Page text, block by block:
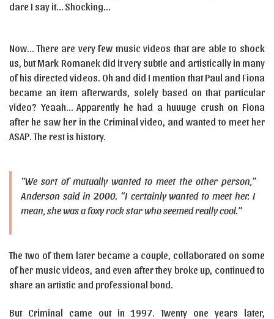
dare I say it… Shocking…
Now… There are very few music videos that are able to shock
us, but Mark Romanek did it very subtle and artistically in many
of his directed videos. Oh and did I mention that Paul and Fiona
became an item afterwards, solely based on that particular
video? Yeaah… Apparently he had a huuuge crush on Fiona
after he saw her in the Criminal video, and wanted to meet her
ASAP. The rest is history.
“We sort of mutually wanted to meet the other person,”
Anderson said in 2000. “I certainly wanted to meet her. I
mean, she was a foxy rock star who seemed really cool.”
The two of them later became a couple, collaborated on some
of her music videos, and even after they broke up, continued to
share an artistic and professional bond.
But Criminal came out in 1997. Twenty one years later,